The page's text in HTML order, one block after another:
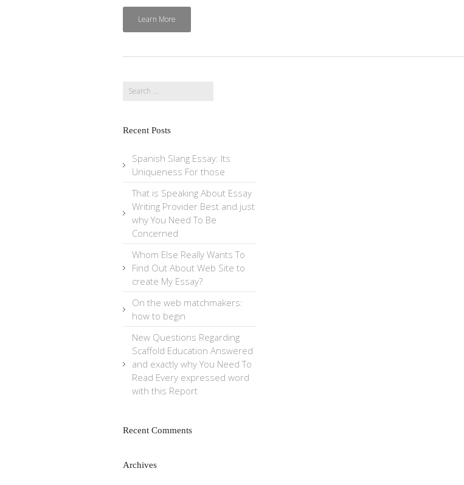
Learn More
Search
Recent Posts
Spanish Slang Essay: Its
Uniqueness For those
That is Speaking About Essay
Writing Provider Best and just
why You Need To Be
Concerned
Whom Else Really Wants To
Find Out About Web Site to
create My Essay?
On the web matchmakers:
how to begin
New Questions Regarding
Scaffold Education Answered
and exactly why You Need To
Read Every expressed word
with this Report
Recent Comments
Archives